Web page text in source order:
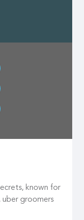
known for
uber groomers